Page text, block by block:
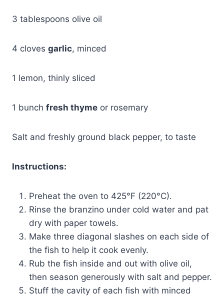
3 tablespoons olive oil
4 cloves garlic, minced
1 lemon, thinly sliced
1 bunch fresh thyme or rosemary
Salt and freshly ground black pepper, to taste
Instructions:
Preheat the oven to 425°F (220°C).
Rinse the branzino under cold water and pat
dry with paper towels.
Make three diagonal slashes on each side of
the fish to help it cook evenly.
Rub the fish inside and out with olive oil,
then season generously with salt and pepper.
Stuff the cavity of each fish with minced